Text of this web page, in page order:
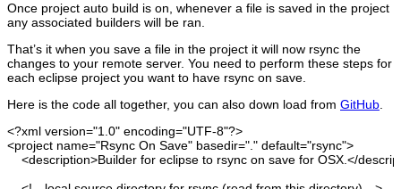
Once project auto build is on, whenever a file is saved in the project
any associated builders will be ran.
That’s it when you save a file in the project it will now rsync the
changes to your remote server. You need to perform these steps for
each eclipse project you want to have rsync on save.
Here is the code all together, you can also down load from GitHub.
<?xml version="1.0" encoding="UTF-8"?>
<project name="Rsync On Save" basedir="." default="rsync">
<description>Builder for eclipse to rsync on save for OSX.</